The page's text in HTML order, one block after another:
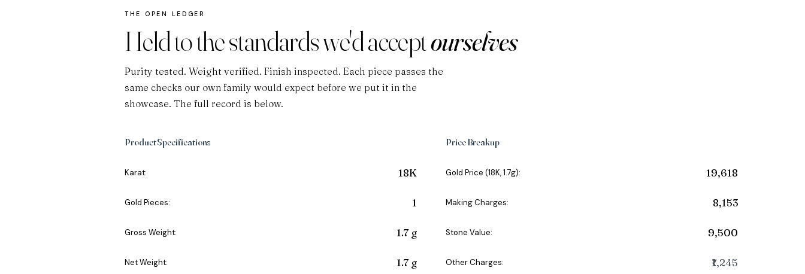
THE OPEN LEDGER
Held to the standards we'd acceptourselves
Purity tested. Weight verified. Finish inspected. Each piece passes the
same checks our own family would expect before we put it in the
showcase. The full record is below.
Product Specifications
Karat: 18K
Gold Pieces: 1
Gross Weight: 1.7 g
Net Weight: 1.7 g
Price Breakup
Gold Price (18K, 1.7g): ₹19,618
Making Charges: ₹8,153
Stone Value: ₹9,500
Other Charges: ₹1,245